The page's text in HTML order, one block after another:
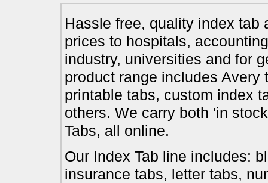
Hassle free, quality index tab
prices to hospitals,
industry, universities and for
product range includes
printable tabs, custom index
others. We carry both 'in
Tabs, all online.
Our Index Tab line includes:
insurance tabs, letter tabs,